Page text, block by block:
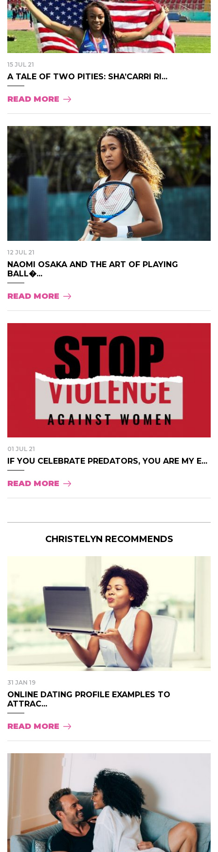
15 JUL 21
A TALE OF TWO PITIES: SHA’CARRI RI...
READ MORE
12 JUL 21
NAOMI OSAKA AND THE ART OF PLAYING
BALL�...
READ MORE
01 JUL 21
IF YOU CELEBRATE PREDATORS, YOU ARE MY E...
READ MORE
CHRISTELYN RECOMMENDS
31 JAN 19
ONLINE DATING PROFILE EXAMPLES TO
ATTRAC...
READ MORE